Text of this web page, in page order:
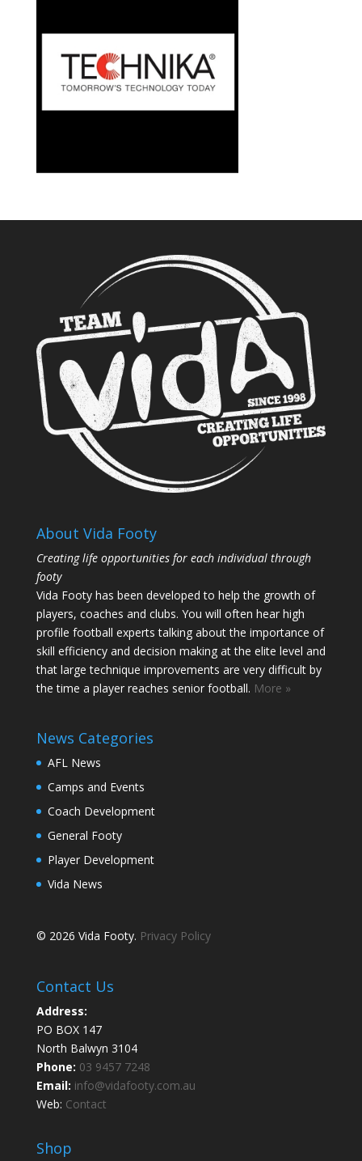
About Vida Footy
Creating life opportunities for each individual through
footy
Vida Footy has been developed to help the growth of
players, coaches and clubs. You will often hear high
profile football experts talking about the importance of
skill efficiency and decision making at the elite level and
that large technique improvements are very difficult by
the time a player reaches senior football. More »
News Categories
AFL News
Camps and Events
Coach Development
General Footy
Player Development
Vida News
© 2026 Vida Footy. Privacy Policy
Contact Us
Address:
PO BOX 147
North Balwyn 3104
Phone: 03 9457 7248
Email: info@vidafooty.com.au
Web: Contact
Shop